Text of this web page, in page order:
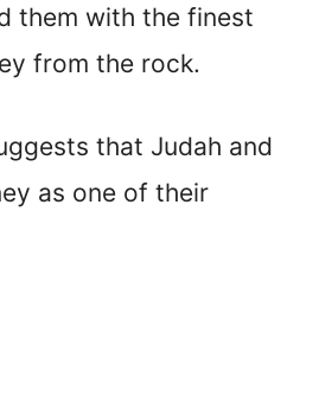
them with the finest
from the rock.
that Judah and
as one of their